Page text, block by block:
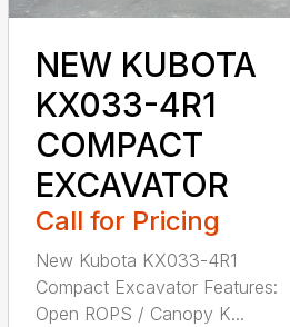
NEW KUBOTA
KX033-4R1
COMPACT
EXCAVATOR
Call for Pricing
New Kubota KX033-4R1
Compact Excavator Features:
Open ROPS / Canopy K...